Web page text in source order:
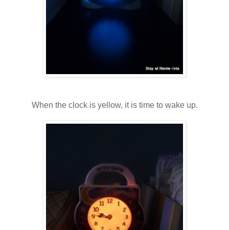
When the clock is yellow, it is time to wake up.